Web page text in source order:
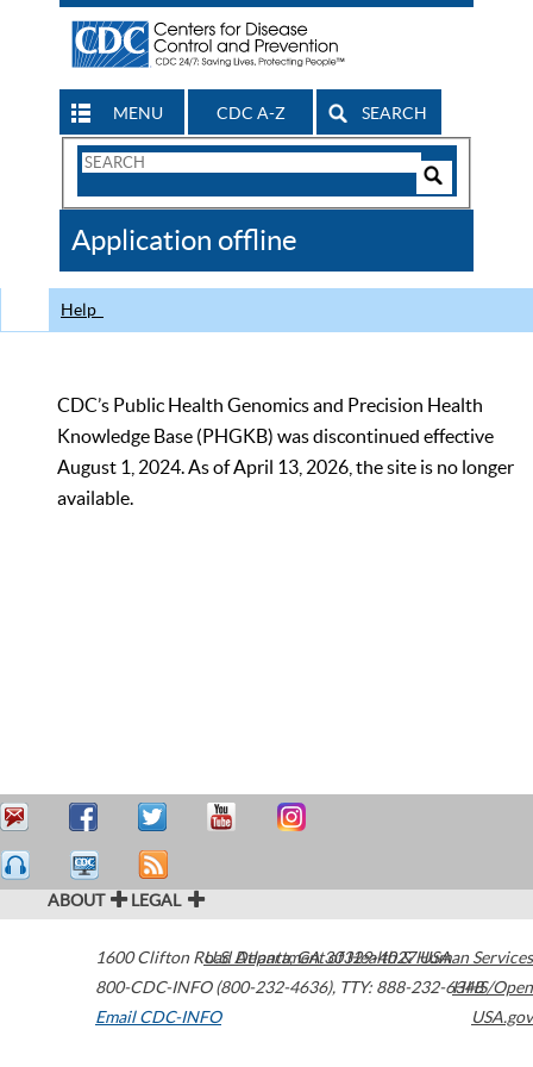
MENU CDC A-Z SEARCH
Search
CDC
Application offline
Help
CDC’s Public Health Genomics and Precision Health
Knowledge Base (PHGKB) was discontinued effective
August 1, 2024. As of April 13, 2026, the site is no longer
available.
ABOUT LEGAL
1600 Clifton Road Atlanta,GA30329-4027USA
800-CDC-INFO (800-232-4636), TTY: 888-232-6348
Email CDC-INFO
U.S. Department of Health & Human Services
HHS/Open
USA.gov